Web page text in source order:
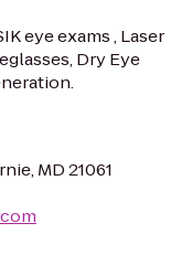
eye exams , Laser
Dry Eye
MD 21061